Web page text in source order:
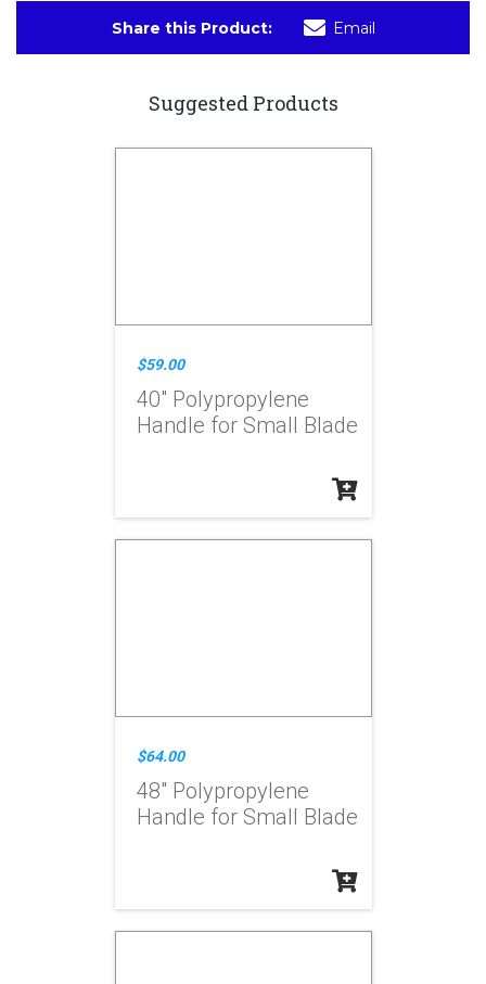
Share this Product: Email
Suggested Products
$59.00
40" Polypropylene
Handle for Small Blade
$64.00
48" Polypropylene
Handle for Small Blade